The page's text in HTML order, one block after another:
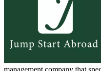
management company that